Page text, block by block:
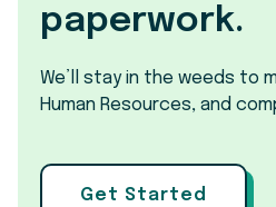
paperwork.
We’ll stay in the weeds to
Human Resources, and
Get Started